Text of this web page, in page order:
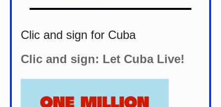
Clic and sign for Cuba
Clic and sign: Let Cuba Live!